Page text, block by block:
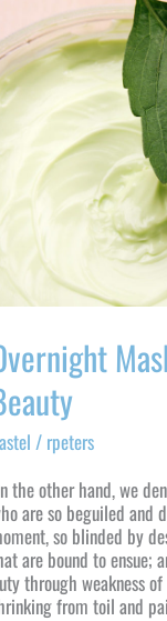
/ rpeters
the other hand, we
are so beguiled and
so blinded by
are bound to ensue;
through weakness
from toil and